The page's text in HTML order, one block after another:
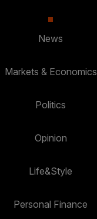
News
Markets & Economics
Politics
Opinion
Life&Style
Personal Finance